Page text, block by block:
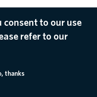
DOWNLOAD
consent to our use
refer to our
thanks